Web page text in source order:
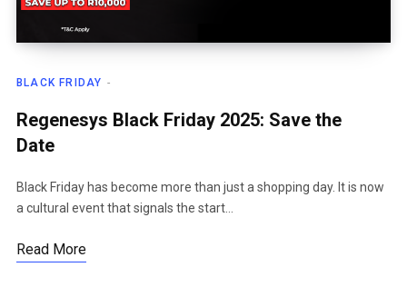
BLACK FRIDAY
Regenesys Black Friday 2025: Save the
Date
Black Friday has become more than just a shopping day. It is now
a cultural event that signals the start…
Read More